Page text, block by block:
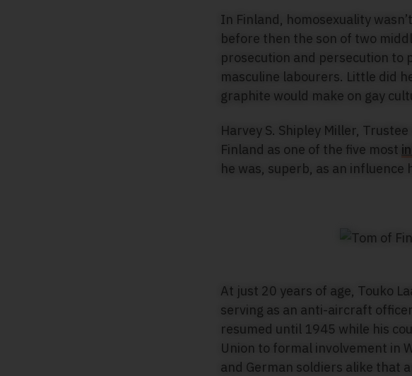
In Finland, homosexuality
before then the son of two
prosecution and persecution to
masculine labourers. Little did
graphite would make on gay
Harvey S. Shipley Miller,
Finland as one of the five most
he was, superb, as an influence
At just 20 years of age, Touko
serving as an anti-aircraft
resumed until 1945 while his
Union to formal involvement in
and German soldiers alike that